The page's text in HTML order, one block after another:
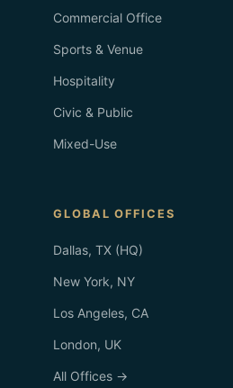
Commercial Office
Sports & Venue
Hospitality
Civic & Public
Mixed-Use
GLOBAL OFFICES
Dallas, TX (HQ)
New York, NY
Los Angeles, CA
London, UK
All Offices →